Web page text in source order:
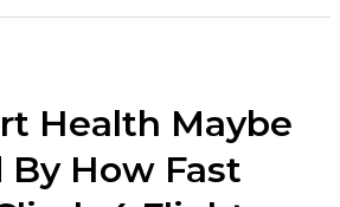
Health Maybe
By How Fast